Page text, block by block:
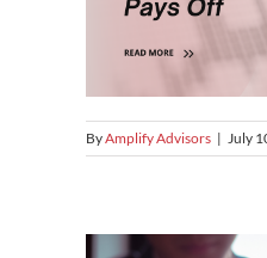
ByAmplify Advisors | July